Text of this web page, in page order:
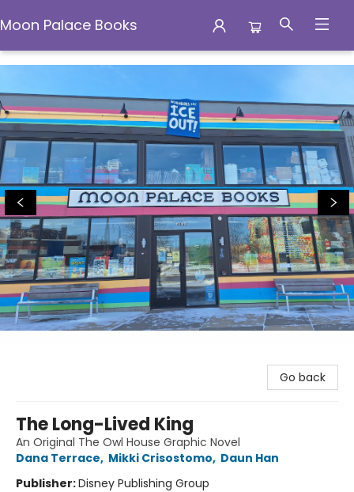
Moon Palace Books
Moon Palace Books
Go back
The Long-Lived King
An Original The Owl House Graphic Novel
Dana Terrace, Mikki Crisostomo, Daun Han
Publisher:Disney Publishing Group